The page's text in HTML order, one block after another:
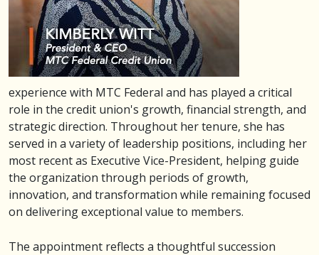
experience with MTC Federal and has played a critical
role in the credit union's growth, financial strength, and
strategic direction. Throughout her tenure, she has
served in a variety of leadership positions, including her
most recent as Executive Vice-President, helping guide
the organization through periods of growth,
innovation, and transformation while remaining focused
on delivering exceptional value to members.
The appointment reflects a thoughtful succession